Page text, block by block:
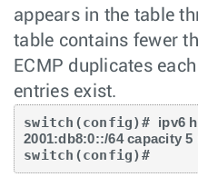
appears in the table
table contains fewer
ECMP duplicates
entries exist.
switch(config)# ipv6
2001:db8:0::/64 capacity
switch(config)#